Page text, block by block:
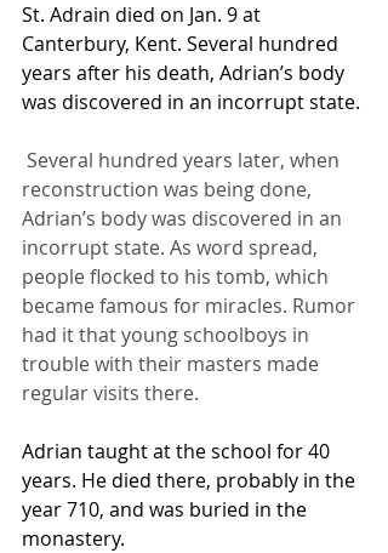
St. Adrain died on Jan. 9 at
Canterbury, Kent. Several hundred
years after his death, Adrian’s body
was discovered in an incorrupt state.
reconstruction was being done,
Adrian’s body was discovered in an
incorrupt state. As word spread,
people flocked to his tomb, which
became famous for miracles. Rumor
had it that young schoolboys in
trouble with their masters made
regular visits there.
Adrian taught at the school for 40
years. He died there, probably in the
year 710, and was buried in the
monastery.